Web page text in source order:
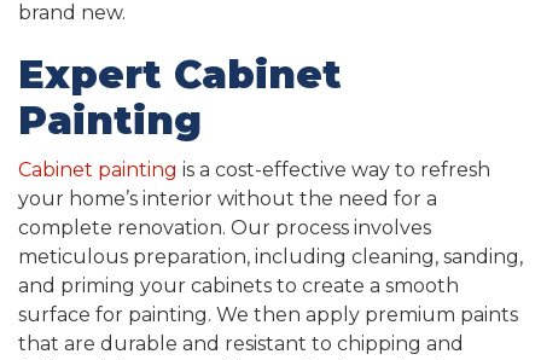
brand new.
Expert Cabinet
Painting
Cabinet painting is a cost-effective way to refresh
your home’s interior without the need for a
complete renovation. Our process involves
meticulous preparation, including cleaning, sanding,
and priming your cabinets to create a smooth
surface for painting. We then apply premium paints
that are durable and resistant to chipping and